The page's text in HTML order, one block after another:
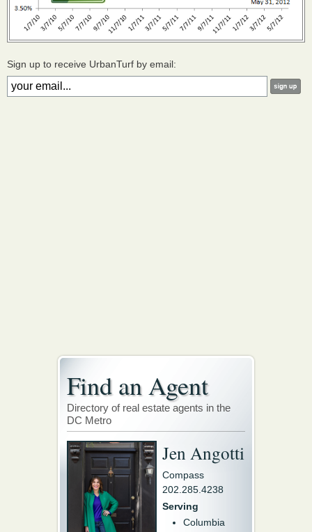
Sign up to receive UrbanTurf by email:
Find an Agent
Directory of real estate agents in the
DC Metro
Jen Angotti
Compass
202.285.4238
Serving
Columbia